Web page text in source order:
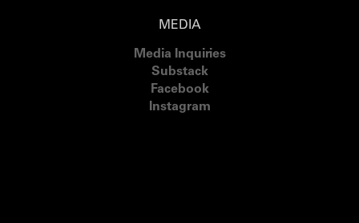
MEDIA
Media Inquiries
Substack
Facebook
Instagram